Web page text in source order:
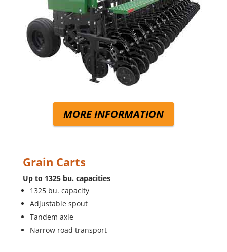
MORE INFORMATION
Grain Carts
Up to 1325 bu. capacities
1325 bu. capacity
Adjustable spout
Tandem axle
Narrow road transport